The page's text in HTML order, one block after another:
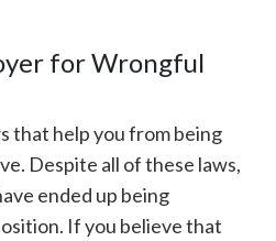
for Wrongful
that help you from being
Despite all of these laws,
ended up being
If you believe that